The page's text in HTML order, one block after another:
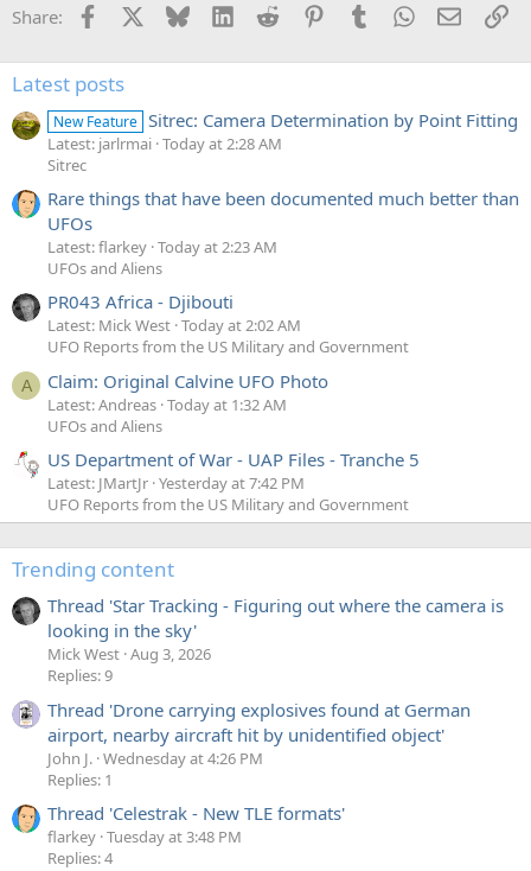
Share: Facebook Bluesky LinkedInReddit PinterestTumblrWhatsApp
Email
Latest posts
New Feature Sitrec: Camera Determination by Point Fitting
Latest: jarlrmai Today at 2:28 AM
Sitrec
Rare things that have been documented much better than
UFOs
Latest: flarkey Today at 2:23 AM
UFOs and Aliens
PR043 Africa - Djibouti
Latest: Mick West Today at 2:02 AM
UFO Reports from the US Military and Government
A Claim: Original Calvine UFO Photo
Latest: Andreas Today at 1:32 AM
UFOs and Aliens
US Department of War - UAP Files - Tranche 5
Latest: JMartJr Yesterday at 7:42 PM
UFO Reports from the US Military and Government
Trending content
Thread 'Star Tracking - Figuring out where the camera is
looking in the sky'
Mick West Aug 3, 2026
Replies: 9
Thread 'Drone carrying explosives found at German
airport, nearby aircraft hit by unidentified object'
John J. Wednesday at 4:26 PM
Replies: 1
Thread 'Celestrak - New TLE formats'
flarkey Tuesday at 3:48 PM
Replies: 4